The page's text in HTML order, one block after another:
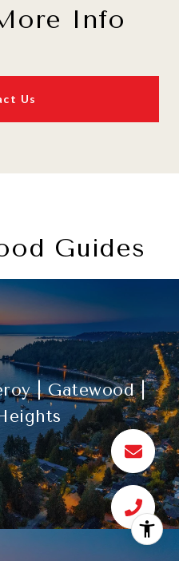
Info
Us
Guides
| Gatewood |